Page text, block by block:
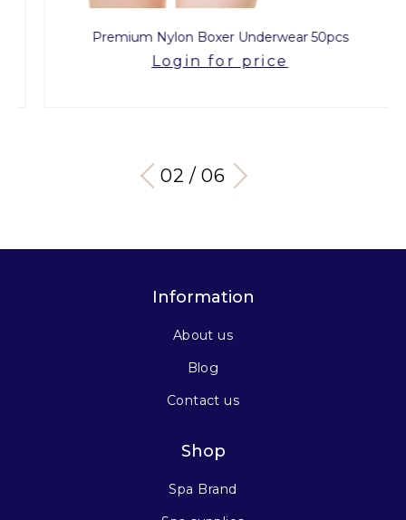
Premium Nylon Boxer Underwear 50pcs
Login for price
03 / 06
Information
About us
Blog
Contact us
Shop
Spa Brand